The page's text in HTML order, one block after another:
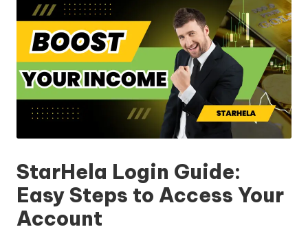
StarHela Login Guide:
Easy Steps to Access Your
Account